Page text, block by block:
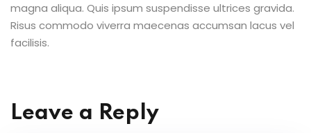
magna aliqua. Quis ipsum suspendisse ultrices gravida.
Risus commodo viverra maecenas accumsan lacus vel
facilisis.
Leave a Reply